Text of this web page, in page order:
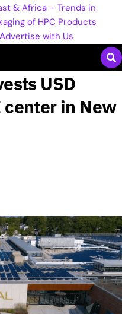
Advertise with Us
USD
in New